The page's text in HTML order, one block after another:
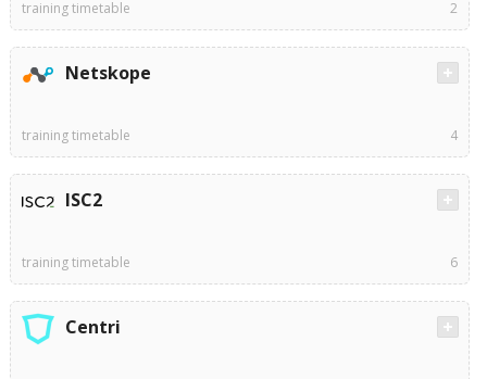
training timetable 2
Netskope
training timetable 4
ISC2
training timetable 6
Centri